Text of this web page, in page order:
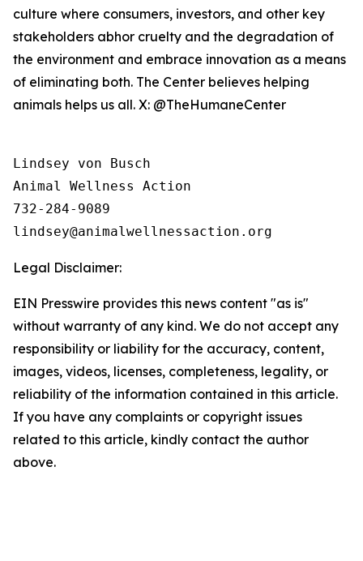
culture where consumers, investors, and other key
stakeholders abhor cruelty and the degradation of
the environment and embrace innovation as a means
of eliminating both. The Center believes helping
animals helps us all. X: @TheHumaneCenter
Lindsey von Busch
Animal Wellness Action
732-284-9089
Legal Disclaimer:
EIN Presswire provides this news content "as is"
without warranty of any kind. We do not accept any
responsibility or liability for the accuracy, content,
images, videos, licenses, completeness, legality, or
reliability of the information contained in this article.
If you have any complaints or copyright issues
related to this article, kindly contact the author
above.